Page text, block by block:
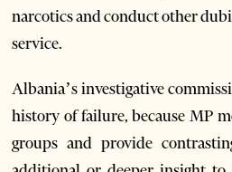
narcotics and conduct other
service.
Albania’s investigative
history of failure, because MP
groups and provide